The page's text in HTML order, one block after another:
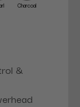
Charcoal
&